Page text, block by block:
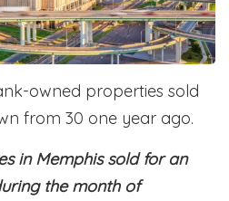
owned properties sold
from 30 one year ago.
in Memphis sold for an
the month of